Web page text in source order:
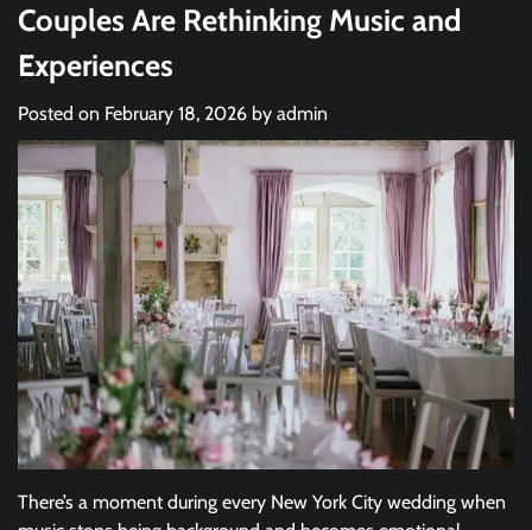
Couples Are Rethinking Music and
Experiences
Posted on February 18, 2026 by admin
There’s a moment during every New York City wedding when